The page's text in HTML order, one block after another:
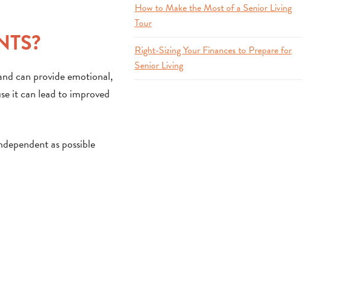
can provide emotional,
it can lead to improved
as possible
How to Make the Most of a Senior Living
Tour
Right-Sizing Your Finances to Prepare for
Senior Living